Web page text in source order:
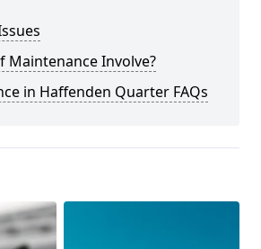
Maintenance Involve?
in Haffenden Quarter FAQs